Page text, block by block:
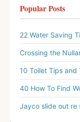
Popular Posts
22 Water Saving
Crossing the
10 Toilet Tips
40 How To Find
Jayco slide out re